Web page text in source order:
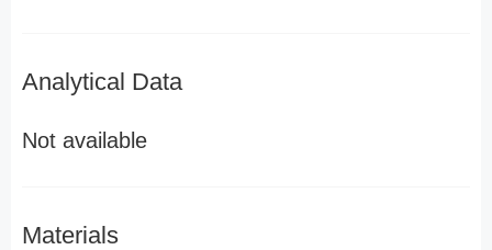
Analytical Data
Not available
Materials